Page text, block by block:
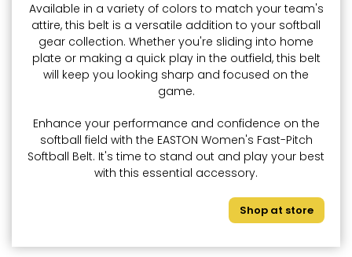
Available in a variety of colors to match your team's
attire, this belt is a versatile addition to your softball
gear collection. Whether you're sliding into home
plate or making a quick play in the outfield, this belt
will keep you looking sharp and focused on the
game.
Enhance your performance and confidence on the
softball field with the EASTON Women's Fast-Pitch
Softball Belt. It's time to stand out and play your best
with this essential accessory.
Shop at store